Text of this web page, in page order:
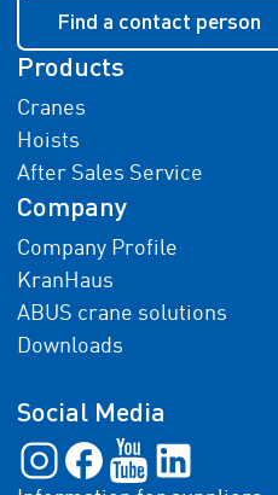
Find a contact person
Products
Cranes
Hoists
After Sales Service
Company
Company Profile
KranHaus
ABUS crane solutions
Downloads
Social Media